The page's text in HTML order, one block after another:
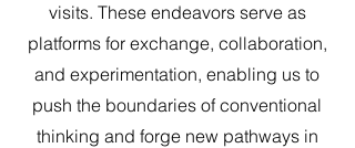
visits. These endeavors serve as
platforms for exchange, collaboration,
and experimentation, enabling us to
push the boundaries of conventional
thinking and forge new pathways in